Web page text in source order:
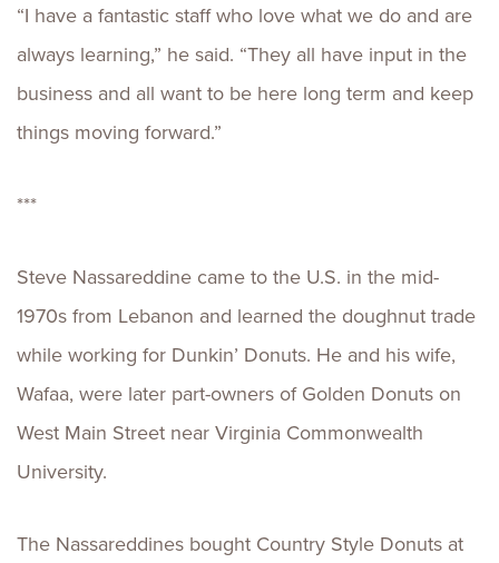
“I have a fantastic staff who love what we do and are
always learning,” he said. “They all have input in the
business and all want to be here long term and keep
things moving forward.”
***
Steve Nassareddine came to the U.S. in the mid-
1970s from Lebanon and learned the doughnut trade
while working for Dunkin’ Donuts. He and his wife,
Wafaa, were later part-owners of Golden Donuts on
West Main Street near Virginia Commonwealth
University.
The Nassareddines bought Country Style Donuts at